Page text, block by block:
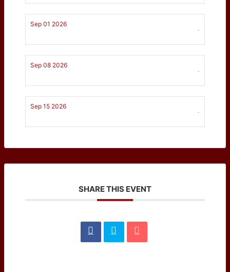
Sep 01 2026
-
Sep 08 2026
-
Sep 15 2026
-
SHARE THIS EVENT